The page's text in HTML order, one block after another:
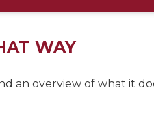
WAY
an overview of what it